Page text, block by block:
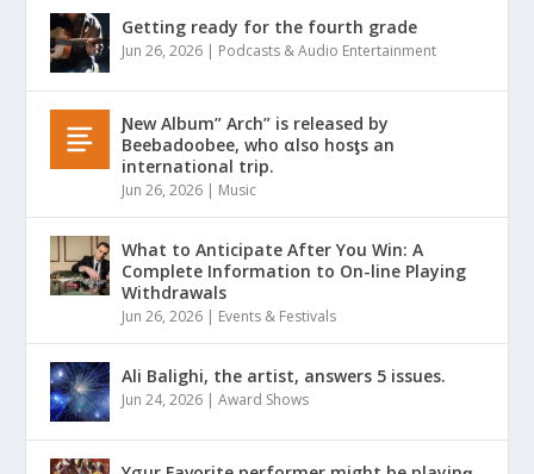
Getting ready for the fourth grade
Jun 26, 2026 | Podcasts & Audio Entertainment
Ɲew Album” Arch” is released by
Beebadoobee, who αlso hosƫs an
international trip.
Jun 26, 2026 | Music
What to Anticipate After You Win: A
Complete Information to On-line Playing
Withdrawals
Jun 26, 2026 | Events & Festivals
Ali Balighi, the artist, answers 5 issues.
Jun 24, 2026 |Award Shows